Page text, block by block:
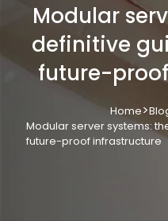
Modular
definitive
future-
Home>
Modular server systems:
future-proof infrastructure